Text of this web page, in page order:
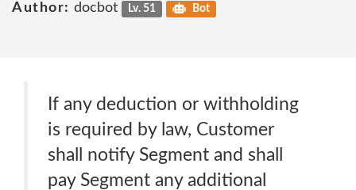
Author: docbot Lv. 51 Bot
If any deduction or withholding
is required by law, Customer
shall notify Segment and shall
pay Segment any additional